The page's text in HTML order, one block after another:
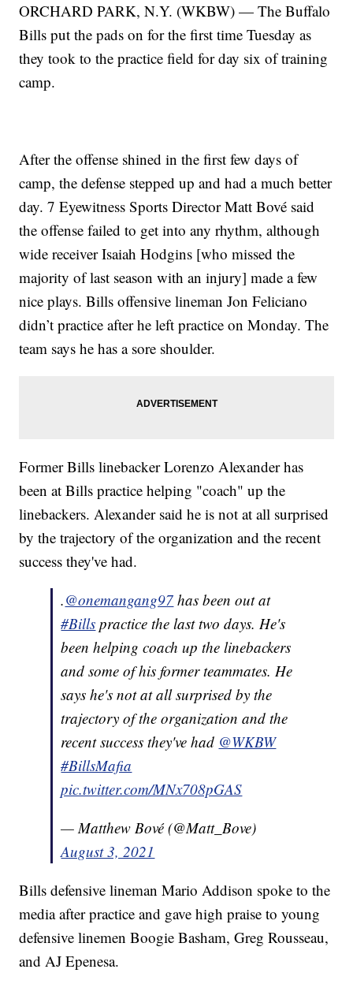
ORCHARD PARK, N.Y. (WKBW) — The Buffalo
Bills put the pads on for the first time Tuesday as
they took to the practice field for day six of training
camp.
After the offense shined in the first few days of
camp, the defense stepped up and had a much better
day. 7 Eyewitness Sports Director Matt Bové said
the offense failed to get into any rhythm, although
wide receiver Isaiah Hodgins [who missed the
majority of last season with an injury] made a few
nice plays. Bills offensive lineman Jon Feliciano
didn’t practice after he left practice on Monday. The
team says he has a sore shoulder.
Former Bills linebacker Lorenzo Alexander has
been at Bills practice helping "coach" up the
linebackers. Alexander said he is not at all surprised
by the trajectory of the organization and the recent
success they've had.
.@onemangang97 has been out at
#Bills practice the last two days. He's
been helping coach up the linebackers
and some of his former teammates. He
says he's not at all surprised by the
trajectory of the organization and the
recent success they've had @WKBW
#BillsMafia
pic.twitter.com/MNx708pGAS
— Matthew Bové (@Matt_Bove)
August 3, 2021
Bills defensive lineman Mario Addison spoke to the
media after practice and gave high praise to young
defensive linemen Boogie Basham, Greg Rousseau,
and AJ Epenesa.